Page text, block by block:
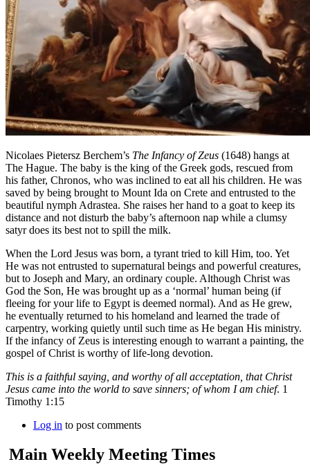
Nicolaes Pietersz Berchem’s The Infancy of Zeus (1648) hangs at
The Hague. The baby is the king of the Greek gods, rescued from
his father, Chronos, who was inclined to eat all his children. He was
saved by being brought to Mount Ida on Crete and entrusted to the
beautiful nymph Adrastea. She raises her hand to a goat to keep its
distance and not disturb the baby’s afternoon nap while a clumsy
satyr does its best not to spill the milk.
When the Lord Jesus was born, a tyrant tried to kill Him, too. Yet
He was not entrusted to supernatural beings and powerful creatures,
but to Joseph and Mary, an ordinary couple. Although Christ was
God the Son, He was brought up as a ‘normal’ human being (if
fleeing for your life to Egypt is deemed normal). And as He grew,
he eventually returned to his homeland and learned the trade of
carpentry, working quietly until such time as He began His ministry.
If the infancy of Zeus is interesting enough to warrant a painting, the
gospel of Christ is worthy of life-long devotion.
This is a faithful saying, and worthy of all acceptation, that Christ
Jesus came into the world to save sinners; of whom I am chief. 1
Timothy 1:15
Log in to post comments
Main Weekly Meeting Times